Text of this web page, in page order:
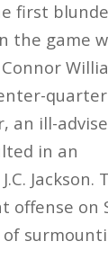
first
the game
an ill-
in an
Jackson.
offense on